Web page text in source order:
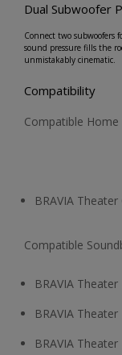
Dual Subwoofer
Connect two subwoofers
sound pressure fills the
unmistakably cinematic.
Compatibility
Compatible
BRAVIA Theater
Compatible
BRAVIA Theater
BRAVIA Theater
BRAVIA Theater